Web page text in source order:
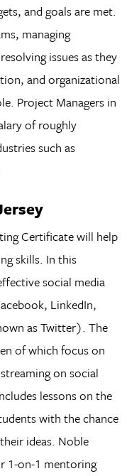
and goals are met.
managing
issues as they
and organizational
Project Managers in
of roughly
such as
Certificate will help
skills. In this
social media
LinkedIn,
as Twitter). The
of which focus on
on social
lessons on the
with the chance
ideas. Noble
1-on-1 mentoring